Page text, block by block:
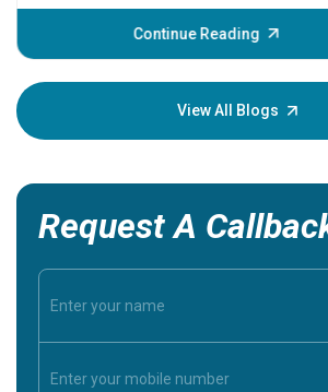
Continue Reading
View All Blogs
Request A